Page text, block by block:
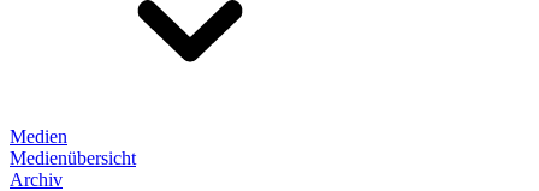
Medien
Medienübersicht
Archiv